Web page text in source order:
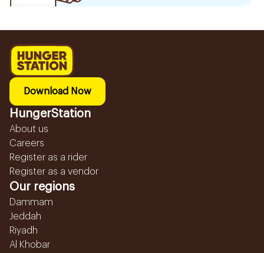
Download Now
HungerStation
About us
Careers
Register as a rider
Register as a vendor
Our regions
Dammam
Jeddah
Riyadh
Al Khobar